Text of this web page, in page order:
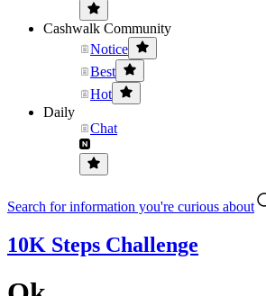
Cashwalk Community
Notice
Best
Hot
Daily
Chat
Search for information you're curious about
10K Steps Challenge